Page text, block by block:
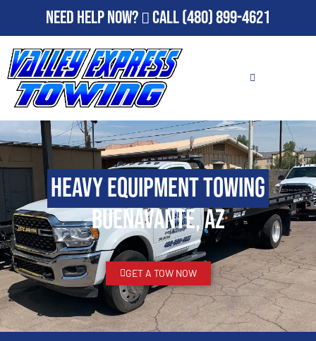
Need Help Now? Call(480) 899-4621
Heavy Equipment Towing
Buenavante, AZ
GET A TOW NOW